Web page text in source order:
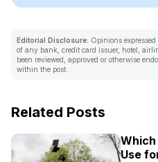
Editorial Disclosure: Opinions
of any bank, credit card issuer, hotel,
been reviewed, approved or otherwise
within the post.
Related Posts
Which
Use